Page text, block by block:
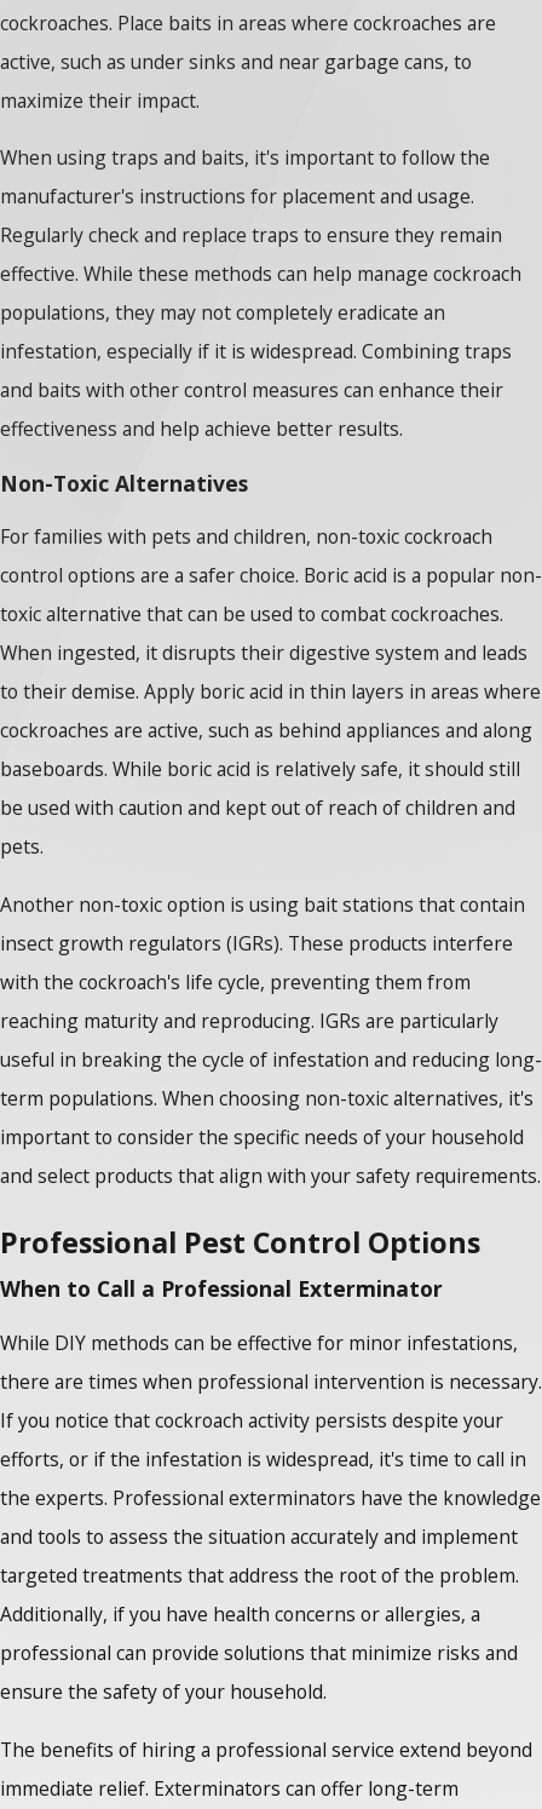
cockroaches. Place baits in areas where cockroaches are
active, such as under sinks and near garbage cans, to
maximize their impact.
When using traps and baits, it's important to follow the
manufacturer's instructions for placement and usage.
Regularly check and replace traps to ensure they remain
effective. While these methods can help manage cockroach
populations, they may not completely eradicate an
infestation, especially if it is widespread. Combining traps
and baits with other control measures can enhance their
effectiveness and help achieve better results.
Non-Toxic Alternatives
For families with pets and children, non-toxic cockroach
control options are a safer choice. Boric acid is a popular non-
toxic alternative that can be used to combat cockroaches.
When ingested, it disrupts their digestive system and leads
to their demise. Apply boric acid in thin layers in areas where
cockroaches are active, such as behind appliances and along
baseboards. While boric acid is relatively safe, it should still
be used with caution and kept out of reach of children and
pets.
Another non-toxic option is using bait stations that contain
insect growth regulators (IGRs). These products interfere
with the cockroach's life cycle, preventing them from
reaching maturity and reproducing. IGRs are particularly
useful in breaking the cycle of infestation and reducing long-
term populations. When choosing non-toxic alternatives, it's
important to consider the specific needs of your household
and select products that align with your safety requirements.
Professional Pest Control Options
When to Call a Professional Exterminator
While DIY methods can be effective for minor infestations,
there are times when professional intervention is necessary.
If you notice that cockroach activity persists despite your
efforts, or if the infestation is widespread, it's time to call in
the experts. Professional exterminators have the knowledge
and tools to assess the situation accurately and implement
targeted treatments that address the root of the problem.
Additionally, if you have health concerns or allergies, a
professional can provide solutions that minimize risks and
ensure the safety of your household.
The benefits of hiring a professional service extend beyond
immediate relief. Exterminators can offer long-term